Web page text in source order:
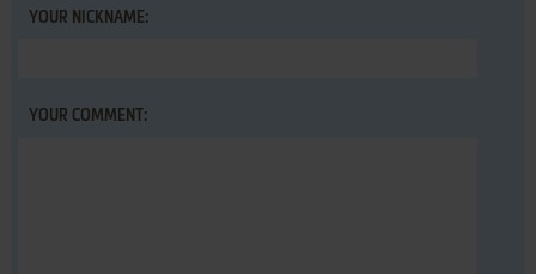
YOUR NICKNAME:
YOUR COMMENT: